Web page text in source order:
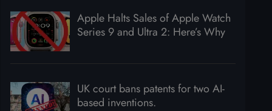
Apple Halts Sales of Apple Watch
Series 9 and Ultra 2: Here’s Why
UK court bans patents for two AI-
based inventions.